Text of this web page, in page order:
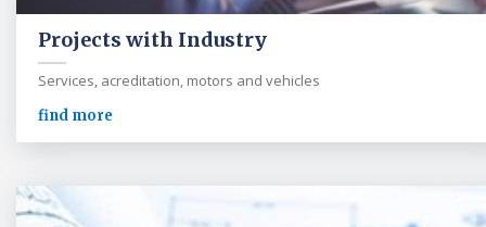
Projects with Industry
Services, acreditation, motors and vehicles
find more